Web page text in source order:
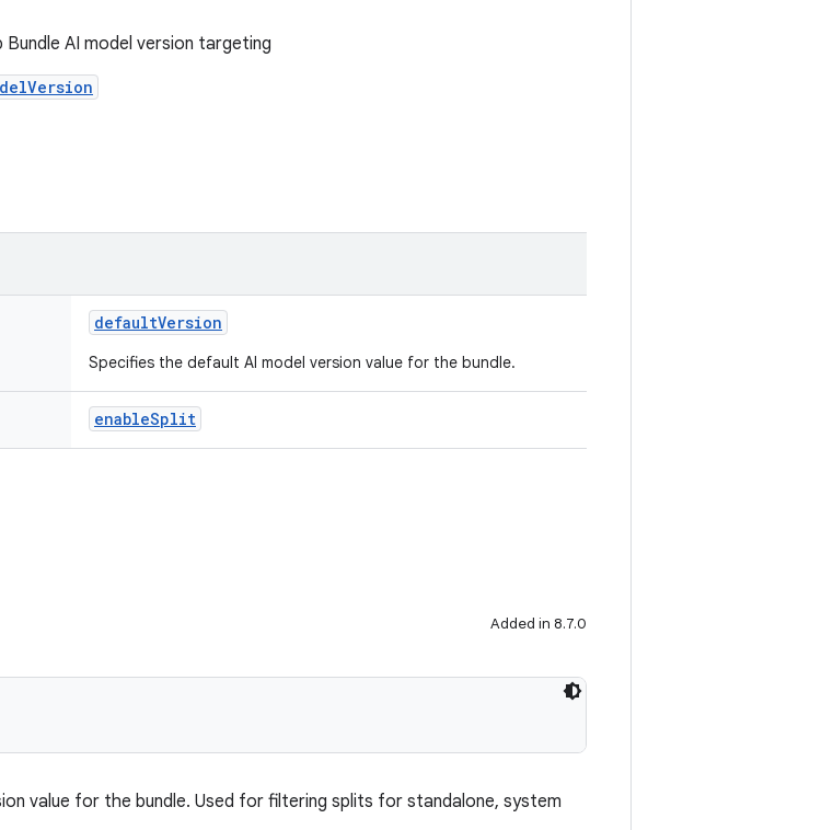
AI model version targeting
defaultVersion
Specifies the default AI model version value for the bundle.
enableSplit
Added in 8.7.0
value for the bundle. Used for filtering splits for standalone, system